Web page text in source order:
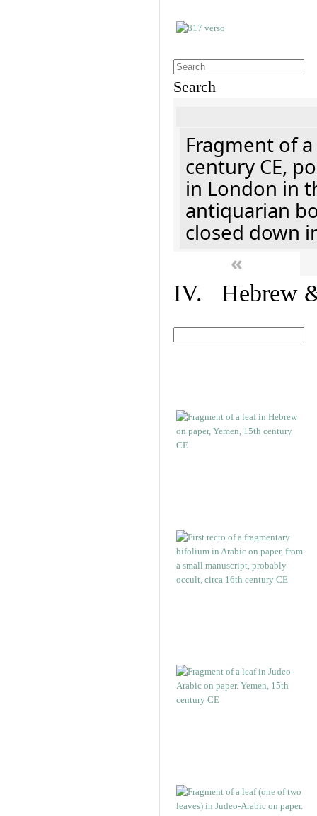
Search
Fragment of
century CE,
in London in
antiquarian
closed down
«
IV. Hebrew